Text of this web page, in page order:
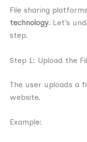
File sharing
technology. Let’s
step.
Step 1: Upload the
The user uploads a
website.
Example: